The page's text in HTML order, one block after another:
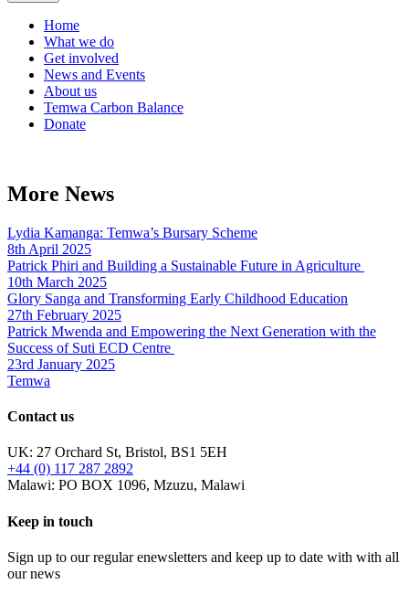
Home
What we do
Get involved
News and Events
About us
Temwa Carbon Balance
Donate
More News
Lydia Kamanga: Temwa’s Bursary Scheme
8th April 2025
Patrick Phiri and Building a Sustainable Future in Agriculture
10th March 2025
Glory Sanga and Transforming Early Childhood Education
27th February 2025
Patrick Mwenda and Empowering the Next Generation with the
Success of Suti ECD Centre
23rd January 2025
Temwa
Contact us
UK: 27 Orchard St, Bristol, BS1 5EH
+44 (0) 117 287 2892
Malawi: PO BOX 1096, Mzuzu, Malawi
Keep in touch
Sign up to our regular enewsletters and keep up to date with with all
our news